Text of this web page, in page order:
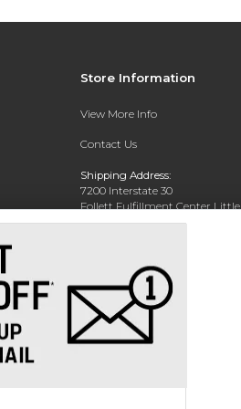
Store Information
View More Info
Contact Us
Shipping Address:
7200 Interstate 30
Follett Fulfillment Center Little
Rock
800-381-5151